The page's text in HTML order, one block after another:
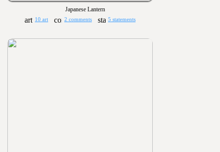
Japanese Lantern
10 art 2 comments 5 statements